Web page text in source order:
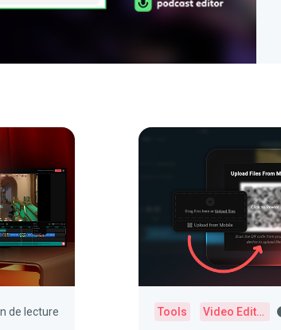
de lecture Tools Video Editor